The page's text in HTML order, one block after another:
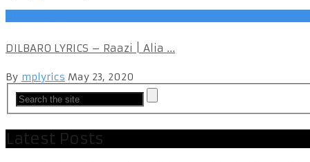
DILBARO LYRICS – Raazi | Alia ...
By mplyrics May 23, 2020
Latest Posts